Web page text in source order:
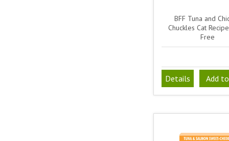
BFF Tuna and
Chuckles Cat
Free
Details Add